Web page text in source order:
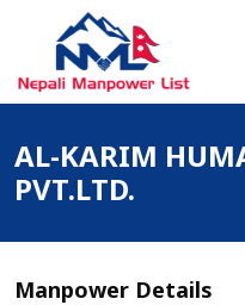
Nepali Manpower Agency
Just another WordPress site
AL-KARIM
PVT.LTD.
Manpower Details